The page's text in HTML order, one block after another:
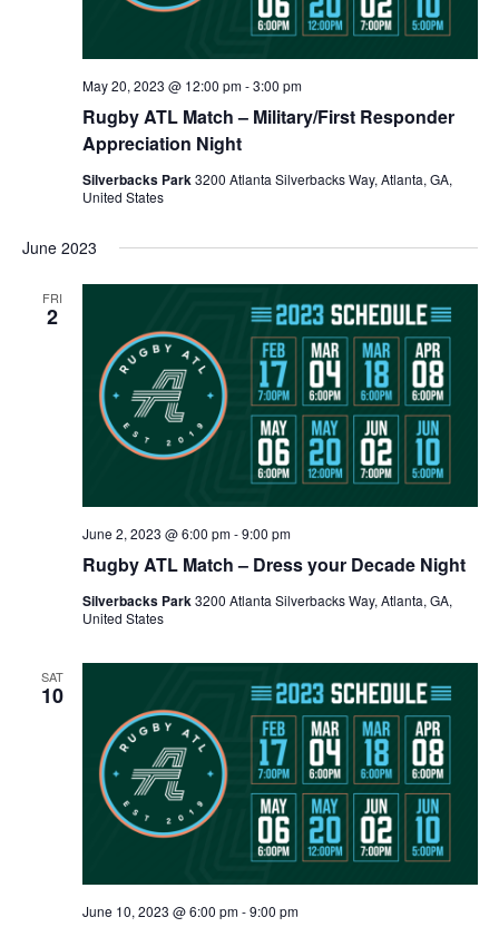
Rugby ATL Match – Military/First Responder
Appreciation Night
May 20, 2023 @ 12:00 pm-3:00 pm
Silverbacks Park3200 Atlanta Silverbacks Way, Atlanta, GA,
United States
June 2023
FRI
2
Rugby ATL Match – Dress your Decade Night
June 2, 2023 @ 6:00 pm-9:00 pm
Silverbacks Park3200 Atlanta Silverbacks Way, Atlanta, GA,
United States
SAT
10
June 10, 2023 @ 6:00 pm-9:00 pm